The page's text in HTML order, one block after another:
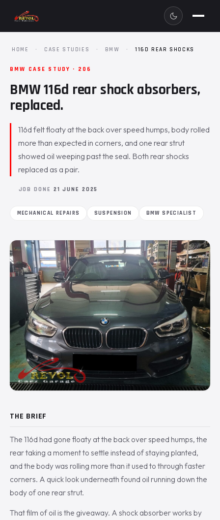
HOME · CASE STUDIES · BMW · 116D REAR SHOCKS
BMW CASE STUDY · 206
BMW 116d rear shock absorbers,
replaced.
116d felt floaty at the back over speed humps, body rolled
more than expected in corners, and one rear strut
showed oil weeping past the seal. Both rear shocks
replaced as a pair.
JOB DONE 21 JUNE 2025
MECHANICAL REPAIRS SUSPENSION BMW SPECIALIST
THE BRIEF
The 116d had gone floaty at the back over speed humps, the
rear taking a moment to settle instead of staying planted,
and the body was rolling more than it used to through faster
corners. A quick look underneath found oil running down the
body of one rear strut.
That film of oil is the giveaway. A shock absorber works by